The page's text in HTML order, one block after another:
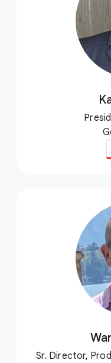
Sr. Director,